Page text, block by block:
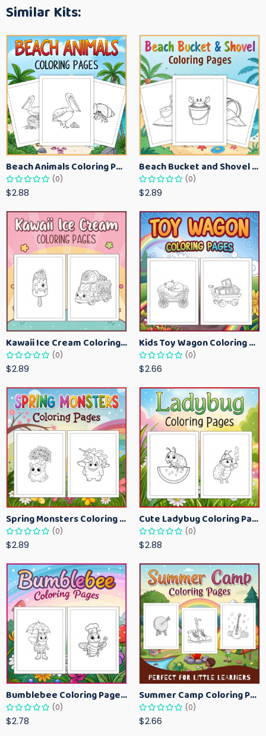
Similar Kits:
Beach Animals Coloring Pages for Kids – Ocean Summer Printable Activity Sheets
(0)
$2.88
Beach Bucket and Shovel Coloring Pages for Toddlers – Summer Printable Fun Sheets
(0)
$2.89
Kawaii Ice Cream Coloring Pages for Kids – Cute Dessert Coloring Book Printable
(0)
$2.89
Kids Toy Wagon Coloring Pages – Fun Printable Coloring Activity Book
(0)
$2.66
Spring Monsters Coloring Pages for Kids – Cute Seasonal Activity Sheets
(0)
$2.89
Cute Ladybug Coloring Pages for Kids – Spring Bug Coloring Worksheets
(0)
$2.88
Bumblebee Coloring Pages for Kids – Fun Bee-Themed Activity Sheets Printable
(0)
$2.78
Summer Camp Coloring Pages for Kids – Fun Summer Activity Printables
(0)
$2.66